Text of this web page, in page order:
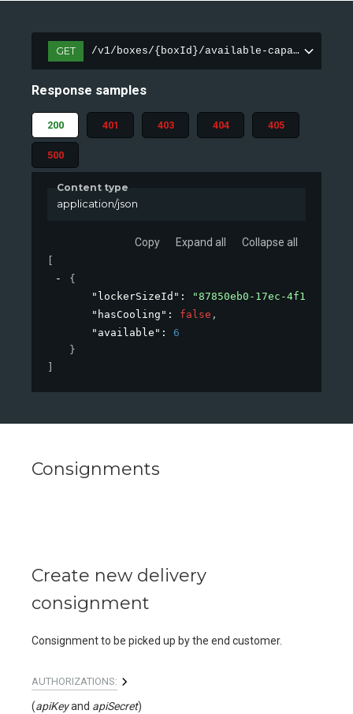
GET /v1/boxes/{boxId}/available-capacity
Response samples
200 401 403 404 405
500
Content type
application/json
Copy Expand all Collapse all
{
"lockerSizeId" :
"87850eb0-17ec-4f1b-
"hasCooling" : false ,
"available" : 6
}
Consignments
Create new delivery
consignment
Consignment to be picked up by the end customer.
AUTHORIZATIONS:
(apiKey apiSecret)